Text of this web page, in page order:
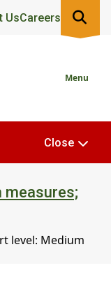
UsCareers
Menu
measures;
level: Medium
Close